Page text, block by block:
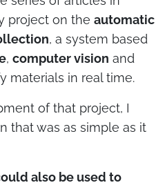
project on the automatic
, a system based
, computer vision and
materials in real time.
of that project, I
that was as simple as it
also be used to